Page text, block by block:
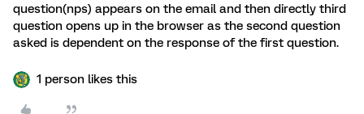
question(nps) appears on the email and then directly third
question opens up in the browser as the second question
asked is dependent on the response of the first question.
1 person likes this